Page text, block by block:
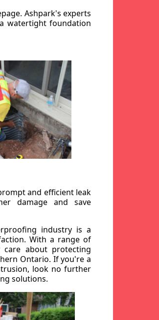
Ashpark's experts
watertight foundation
and efficient leak
damage and save
industry is a
With a range of
about protecting
Ontario. If you're a
look no further
solutions.